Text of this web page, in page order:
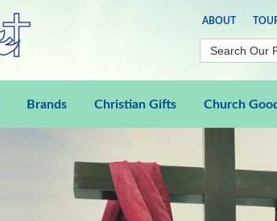
ABOUT
Brands Christian Gifts Church